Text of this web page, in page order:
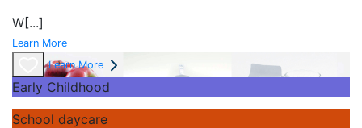
W[...]
Learn More
Learn More
Early Childhood
School daycare